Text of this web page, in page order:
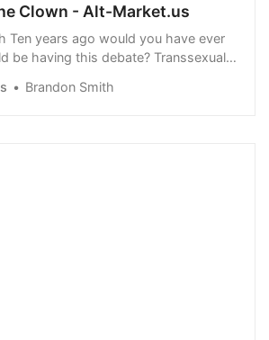
Clown - Alt-Market.us
Ten years ago would you have ever
be having this debate? Transsexual
Brandon Smith